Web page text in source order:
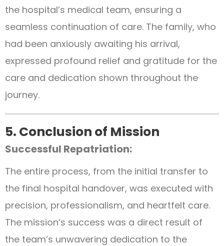
the hospital’s medical team, ensuring a
seamless continuation of care. The family, who
had been anxiously awaiting his arrival,
expressed profound relief and gratitude for the
care and dedication shown throughout the
journey.
5. Conclusion of Mission
Successful Repatriation:
The entire process, from the initial transfer to
the final hospital handover, was executed with
precision, professionalism, and heartfelt care.
The mission’s success was a direct result of
the team’s unwavering dedication to the